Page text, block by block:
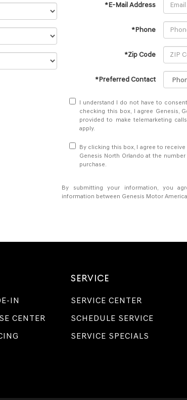
*E-Mail Address
*Phone
*Zip Code
*Preferred Contact
I understand I do not have to
checking this box, I agree Genesis,
provided to make telemarketing
apply.
By clicking this box, I agree to
Genesis North Orlando at the
purchase.
By submitting your information, you
information between Genesis Motor
IN
CENTER
SERVICE
SERVICE CENTER
SCHEDULE SERVICE
SERVICE SPECIALS